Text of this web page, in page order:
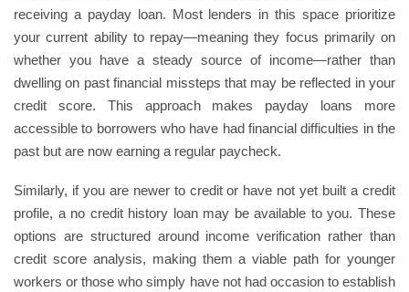
receiving a payday loan. Most lenders in this space prioritize
your current ability to repay—meaning they focus primarily on
whether you have a steady source of income—rather than
dwelling on past financial missteps that may be reflected in your
credit score. This approach makes payday loans more
accessible to borrowers who have had financial difficulties in the
past but are now earning a regular paycheck.
Similarly, if you are newer to credit or have not yet built a credit
profile, a no credit history loan may be available to you. These
options are structured around income verification rather than
credit score analysis, making them a viable path for younger
workers or those who simply have not had occasion to establish